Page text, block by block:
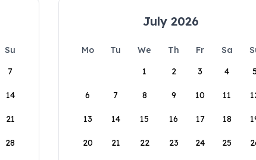
Su
7
14
21
28
July 2026
Mo Tu We Th Fr Sa
1
2 3 4
6 7 8 9 10 11
13 14 15 16 17 18
20 21 22 23 24 25